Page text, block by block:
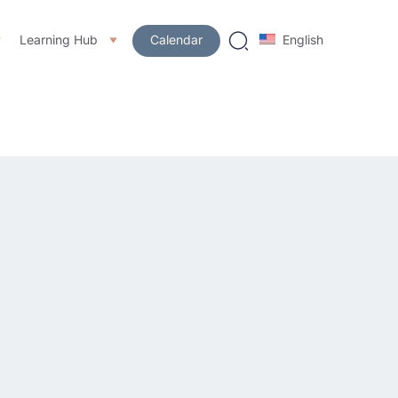
Learning Hub Calendar English